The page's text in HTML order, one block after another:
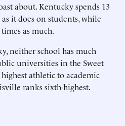
about. Kentucky spends 13
it does on students, while
as much.
neither school has much
universities in the Sweet
athletic to academic
ranks sixth-highest.